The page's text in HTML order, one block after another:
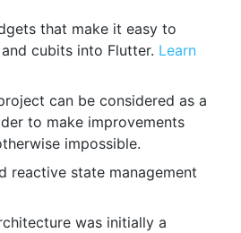
that make it easy to
cubits into Flutter. Learn
can be considered as a
to make improvements
impossible.
reactive state management
was initially a